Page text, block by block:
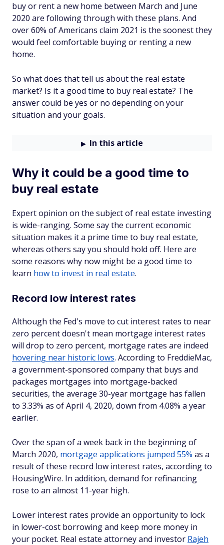
buy or rent a new home between March and June
2020 are following through with these plans. And
over 60% of Americans claim 2021 is the soonest they
would feel comfortable buying or renting a new
home.
So what does that tell us about the real estate
market? Is it a good time to buy real estate? The
answer could be yes or no depending on your
situation and your goals.
In this article
Why it could be a good time to
buy real estate
Expert opinion on the subject of real estate investing
is wide-ranging. Some say the current economic
situation makes it a prime time to buy real estate,
whereas others say you should hold off. Here are
some reasons why now might be a good time to
learn how to invest in real estate.
Record low interest rates
Although the Fed's move to cut interest rates to near
zero percent doesn't mean mortgage interest rates
will drop to zero percent, mortgage rates are indeed
hovering near historic lows. According to FreddieMac,
a government-sponsored company that buys and
packages mortgages into mortgage-backed
securities, the average 30-year mortgage has fallen
to 3.33% as of April 4, 2020, down from 4.08% a year
earlier.
Over the span of a week back in the beginning of
March 2020, mortgage applications jumped 55% as a
result of these record low interest rates, according to
HousingWire. In addition, demand for refinancing
rose to an almost 11-year high.
Lower interest rates provide an opportunity to lock
in lower-cost borrowing and keep more money in
your pocket. Real estate attorney and investor Rajeh